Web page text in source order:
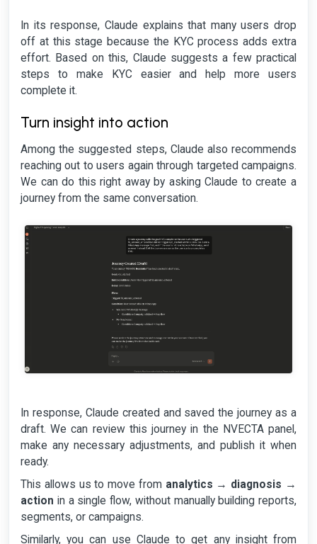
In its response, Claude explains that many users drop
off at this stage because the KYC process adds extra
effort. Based on this, Claude suggests a few practical
steps to make KYC easier and help more users
complete it.
Turn insight into action
Among the suggested steps, Claude also recommends
reaching out to users again through targeted campaigns.
We can do this right away by asking Claude to create a
journey from the same conversation.
In response, Claude created and saved the journey as a
draft. We can review this journey in the NVECTA panel,
make any necessary adjustments, and publish it when
ready.
This allows us to move from analytics → diagnosis →
action in a single flow, without manually building reports,
segments, or campaigns.
Similarly, you can use Claude to get any insight from